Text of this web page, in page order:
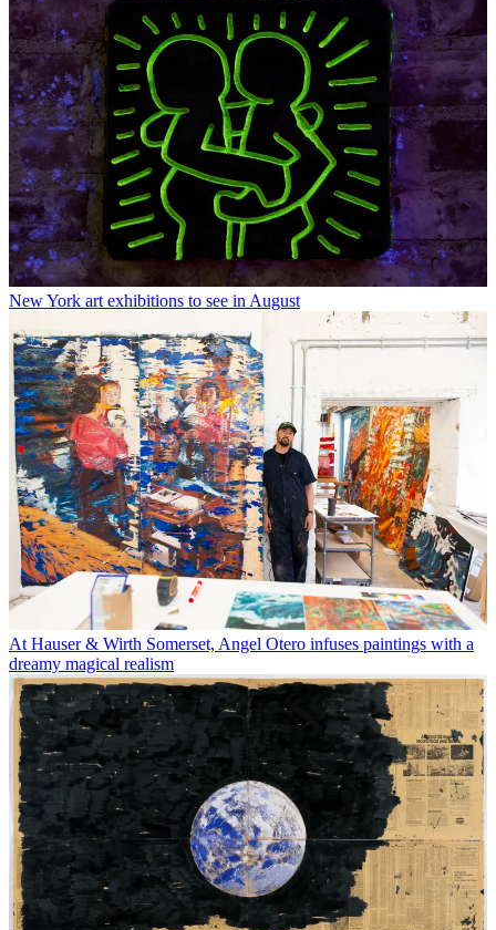
New York art exhibitions to see in August
At Hauser & Wirth Somerset, Angel Otero infuses paintings with a
dreamy magical realism